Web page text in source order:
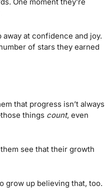
at confidence and joy.
of stars they earned
that progress isn’t always
things count, even
see that their growth
grow up believing that, too.